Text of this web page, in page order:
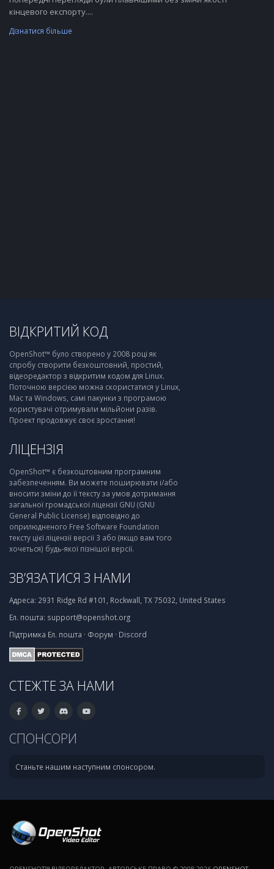
кінцевого експорту....
Дізнатися більше
ВІДКРИТИЙ КОД
OpenShot™ було створено у 2008 році як
спробу створити безкоштовний, простий,
відеоредактор з відкритим кодом для Linux.
Поточною версією можна скористатися у Linux,
Mac та Windows, самі пакунки з програмою
користувачі отримували мільйони разів.
Проект продовжує своє зростання!
ЛІЦЕНЗІЯ
OpenShot™ є безкоштовним програмним
забезпеченням. Ви можете поширювати і/або
вносити зміни до її тексту за умов дотримання
загальної громадської ліцензії GNU (GNU
General Public License) відповідно до
оприлюдненого Free Software Foundation
тексту цієї ліцензії версії 3 або (якщо вам того
хочеться) будь-якої пізнішої версії.
ЗВ’ЯЗАТИСЯ З НАМИ
Адреса: 2931 Ridge Rd #101, Rockwall, TX 75032, United States
Ел. пошта: support@openshot.org
Підтримка Ел. пошта · Форум · Discord
СТЕЖТЕ ЗА НАМИ
СПОНСОРИ
Станьте нашим наступним спонсором.